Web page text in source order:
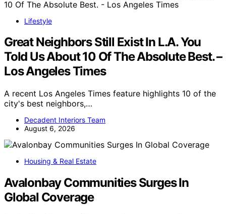
Lifestyle
Great Neighbors Still Exist In L.A. You
Told Us About 10 Of The Absolute Best. –
Los Angeles Times
A recent Los Angeles Times feature highlights 10 of the
city's best neighbors,…
Decadent Interiors Team
August 6, 2026
Housing & Real Estate
Avalonbay Communities Surges In
Global Coverage